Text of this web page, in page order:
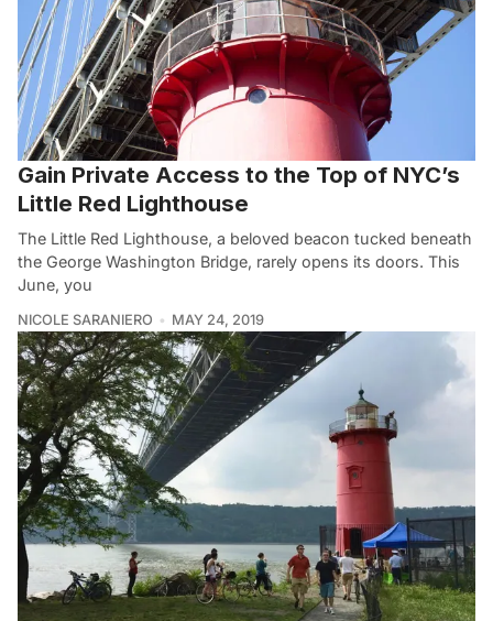
Gain Private Access to the Top of NYC’s
Little Red Lighthouse
The Little Red Lighthouse, a beloved beacon tucked beneath
the George Washington Bridge, rarely opens its doors. This
June, you
NICOLE SARANIERO MAY 24, 2019